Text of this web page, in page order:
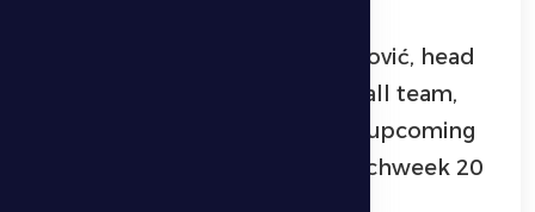
Montenegrin coach Željko Petrović, head
coach of Al Dhafra’s first football team,
confirmed the difficulty of the upcoming
clash against Al Wasl FC in Matchweek 20